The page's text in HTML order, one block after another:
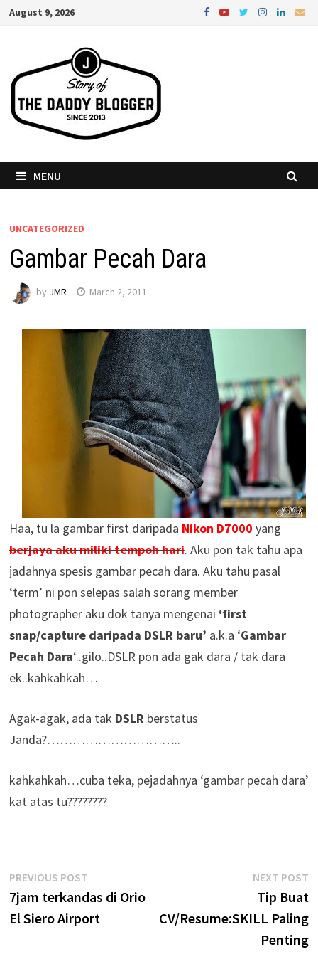
SkipAugust 9, 2026
MENU
UNCATEGORIZED
Gambar Pecah Dara
by JMR March 2, 2011
Haa, tu la gambar first daripadaNikon D7000yang
berjaya aku miliki tempoh hari. Aku pon tak tahu apa
jadahnya spesis gambar pecah dara. Aku tahu pasal
‘term’ ni pon selepas salah sorang member
photographer aku dok tanya mengenai ‘first
snap/capture daripada DSLR baru’ a.k.a ‘Gambar
Pecah Dara‘..gilo..DSLR pon ada gak dara / tak dara
ek..kahkahkah…
Agak-agak, ada tak DSLR berstatus
Janda?…………………………..
kahkahkah…cuba teka, pejadahnya ‘gambar pecah dara’
kat atas tu????????
Post
navigation
PREVIOUS POSTPrevious
post:
7jam terkandas di Orio
El Siero Airport
NEXT POST
Tip Buat
CV/Resume:SKILL Paling
Penting